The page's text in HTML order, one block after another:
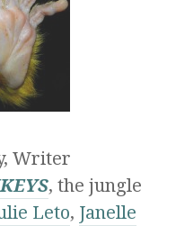
Writer
, the jungle
Leto, Janelle